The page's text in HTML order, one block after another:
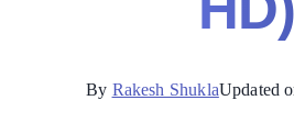
By Rakesh ShuklaUpdated